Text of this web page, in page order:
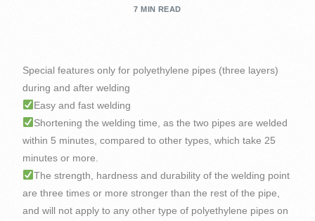
7 MIN READ
Special features only for polyethylene pipes (three layers)
during and after welding
Easy and fast welding
Shortening the welding time, as the two pipes are welded
within 5 minutes, compared to other types, which take 25
minutes or more.
The strength, hardness and durability of the welding point
are three times or more stronger than the rest of the pipe,
and will not apply to any other type of polyethylene pipes on